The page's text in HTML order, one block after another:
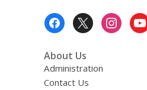
About Us
Administration
Contact Us